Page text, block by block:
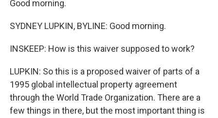
Good morning.
SYDNEY LUPKIN, BYLINE: Good morning.
INSKEEP: How is this waiver supposed to work?
LUPKIN: So this is a proposed waiver of parts of a
1995 global intellectual property agreement
through the World Trade Organization. There are a
few things in there, but the most important thing is